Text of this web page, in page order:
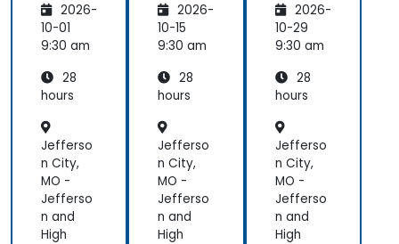
)
2026-
10-01
9:30 am
28
hours
Jefferso
n City,
MO -
Jefferso
n and
High
trators
(LFS301
retired)
2026-
10-15
9:30 am
28
hours
Jefferso
n City,
MO -
Jefferso
n and
High
trators
(LFS301
retired)
2026-
10-29
9:30 am
28
hours
Jefferso
n City,
MO -
Jefferso
n and
High